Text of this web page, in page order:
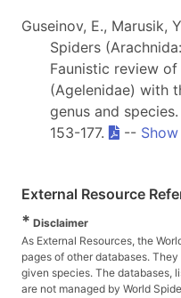
Guseinov, E., Marusik,
Spiders
Faunistic review
(Agelenidae) with
genus and species.
153-177.
--
External Resource
* Disclaimer
As External Resources, the
pages of other databases.
given species. The databases,
are not managed by World